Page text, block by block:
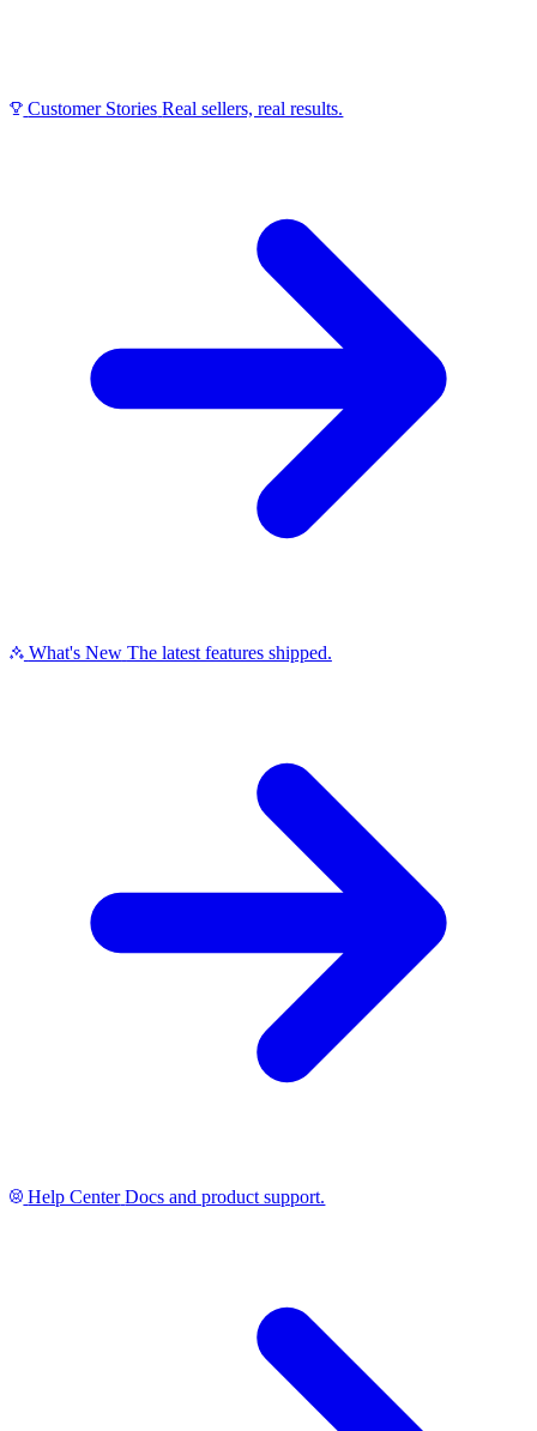
Customer Stories Real sellers, real results.
What's New The latest features shipped.
Help Center Docs and product support.